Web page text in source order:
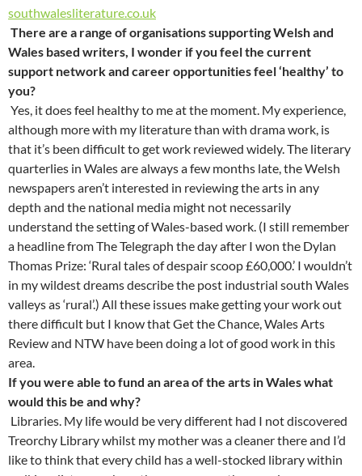
southwalesliterature.co.uk
There are a range of organisations supporting Welsh and
Wales based writers, I wonder if you feel the current
support network and career opportunities feel ‘healthy’ to
you?
Yes, it does feel healthy to me at the moment. My experience,
although more with my literature than with drama work, is
that it’s been difficult to get work reviewed widely. The literary
quarterlies in Wales are always a few months late, the Welsh
newspapers aren’t interested in reviewing the arts in any
depth and the national media might not necessarily
understand the setting of Wales-based work. (I still remember
a headline from The Telegraph the day after I won the Dylan
Thomas Prize: ‘Rural tales of despair scoop £60,000.’ I wouldn’t
in my wildest dreams describe the post industrial south Wales
valleys as ‘rural’.) All these issues make getting your work out
there difficult but I know that Get the Chance, Wales Arts
Review and NTW have been doing a lot of good work in this
area.
If you were able to fund an area of the arts in Wales what
would this be and why?
Libraries. My life would be very different had I not discovered
Treorchy Library whilst my mother was a cleaner there and I’d
like to think that every child has a well-stocked library within